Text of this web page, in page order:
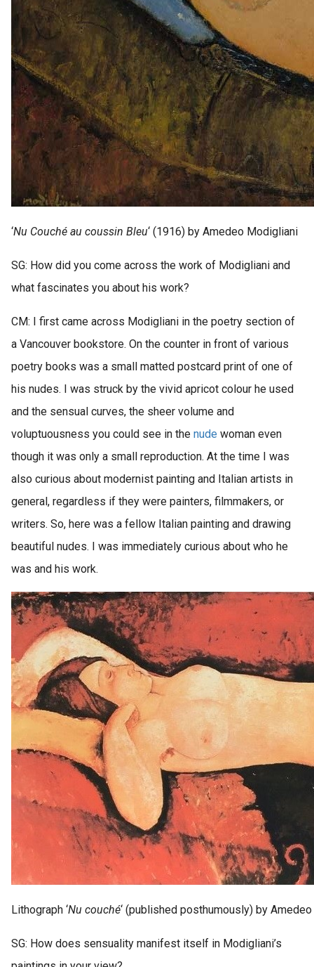
‘Nu Couché au coussin Bleu‘ (1916) by Amedeo Modigliani
SG: How did you come across the work of Modigliani and
what fascinates you about his work?
CM: I first came across Modigliani in the poetry section of
a Vancouver bookstore. On the counter in front of various
poetry books was a small matted postcard print of one of
his nudes. I was struck by the vivid apricot colour he used
and the sensual curves, the sheer volume and
voluptuousness you could see in the nude woman even
though it was only a small reproduction. At the time I was
also curious about modernist painting and Italian artists in
general, regardless if they were painters, filmmakers, or
writers. So, here was a fellow Italian painting and drawing
beautiful nudes. I was immediately curious about who he
was and his work.
Lithograph ‘Nu couché‘ (published posthumously) by
SG: How does sensuality manifest itself in Modigliani’s